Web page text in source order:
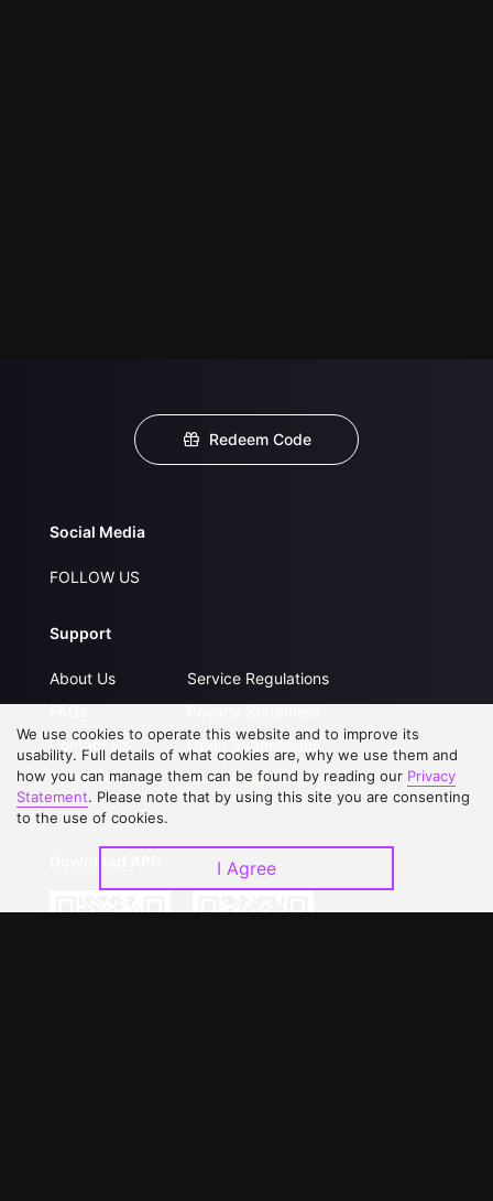
Redeem Code
Social Media
FOLLOW US
Support
About Us
Contact Us
Upgrade to VIP
Service Regulations
Open Submissions
Partner with Us
We use cookies to operate this website and to improve its
usability. Full details of what cookies are, why we use them and
how you can manage them can be found by reading our Privacy
Statement. Please note that by using this site you are consenting
to the use of cookies.
I Agree